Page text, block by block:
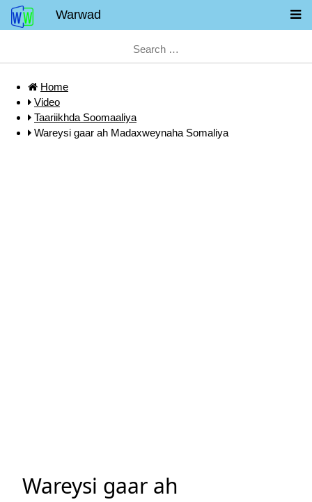
Warwad
Home
Video
Taariikhda Soomaaliya
Wareysi gaar ah Madaxweynaha Somaliya
Wareysi gaar ah